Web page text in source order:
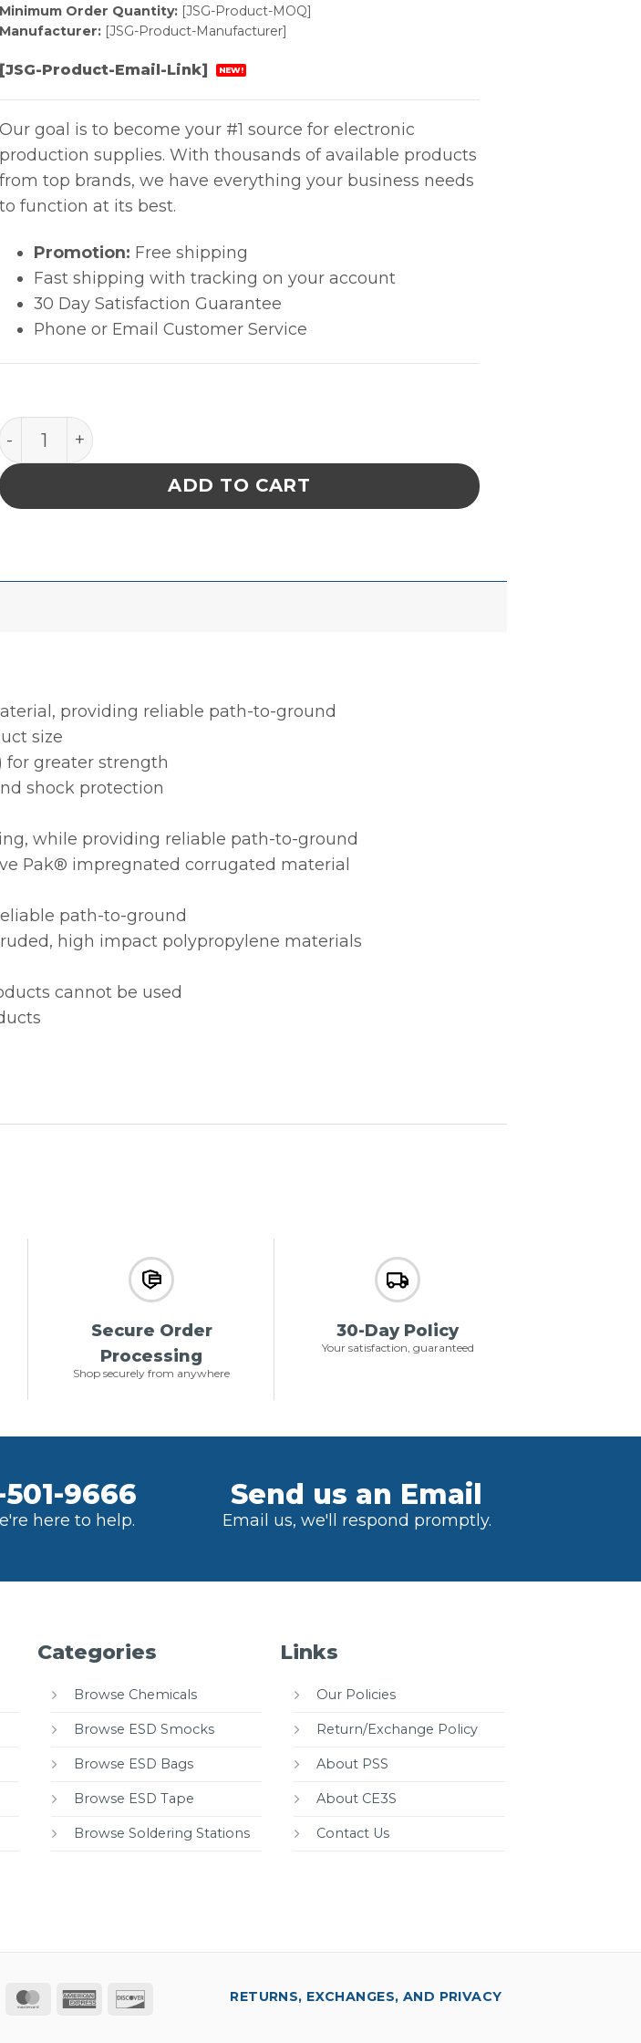
Minimum Order Quantity:[JSG-Product-MOQ]
Manufacturer:[JSG-Product-Manufacturer]
[JSG-Product-Email-Link] NEW!
Our goal is to become your #1 source for electronic
production supplies. With thousands of available products
from top brands, we have everything your business needs
to function at its best.
Promotion: Free shipping
Fast shipping with tracking on your account
30 Day Satisfaction Guarantee
Phone or Email Customer Service
INPLANT HANDLER, PLASTEK, CELL SIZE 6-3/4 x 14-5/8 x 2-3/8 IN ESD
ADD TO CART
providing reliable path-to-ground
size
for greater strength
shock protection
while providing reliable path-to-ground
Pak® impregnated corrugated material
path-to-ground
high impact polypropylene materials
cannot be used
Secure Order
Processing
Shop securely from anywhere
30-Day Policy
Your satisfaction, guaranteed
501-9666
here to help.
Send us an Email
Email us, we'll respond promptly.
Categories
Browse Chemicals
Browse ESD Smocks
Browse ESD Bags
Browse ESD Tape
Browse Soldering Stations
Links
Our Policies
Return/Exchange Policy
About PSS
About CE3S
Contact Us
PayPal MasterCard
American
RETURNS, EXCHANGES, AND PRIVACY